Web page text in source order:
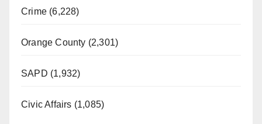
Crime (6,228)
Orange County (2,301)
SAPD (1,932)
Civic Affairs (1,085)